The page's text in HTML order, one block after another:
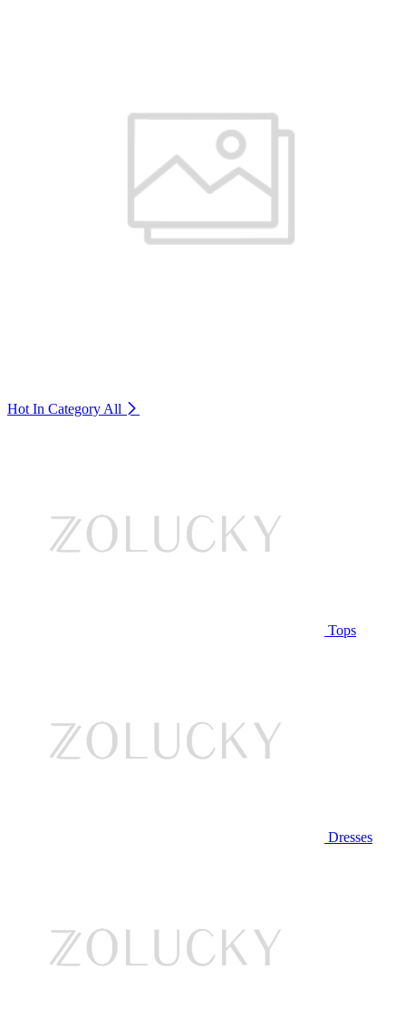
Hot In Category All
Tops
Dresses